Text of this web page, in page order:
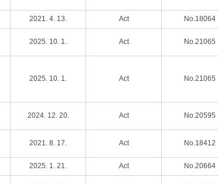
2021. 4. 13. Act No.18064
2025. 10. 1. Act No.21065
2025. 10. 1. Act No.21065
2024. 12. 20. Act No.20595
2021. 8. 17. Act No.18412
2025. 1. 21. Act No.20664